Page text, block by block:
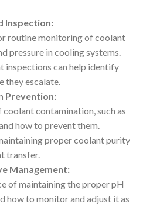
Inspection:
routine monitoring of coolant
pressure in cooling systems.
inspections can help identify
they escalate.
Prevention:
coolant contamination, such as
how to prevent them.
proper coolant purity
transfer.
Management:
of maintaining the proper pH
how to monitor and adjust it as